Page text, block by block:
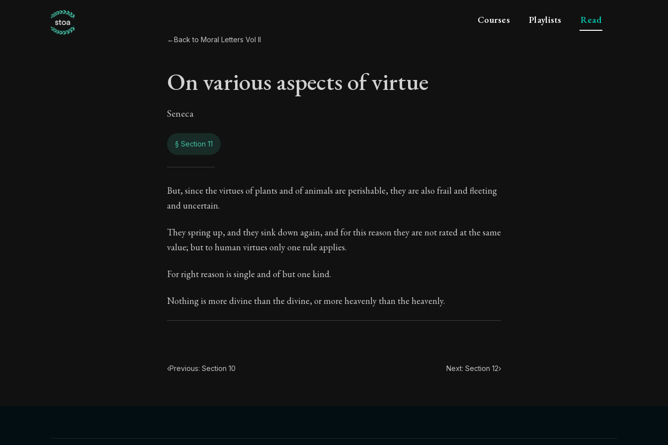
Courses Playlists Read
←Back to Moral Letters Vol II
On various aspects of virtue
Seneca
§ Section 11
On various aspects of virtue
Book Subtitle:Seneca's timeless letters of advice and wisdom.
But, since the virtues of plants and of animals are perishable, they are also frail and fleeting
and uncertain.
They spring up, and they sink down again, and for this reason they are not rated at the same
value; but to human virtues only one rule applies.
For right reason is single and of but one kind.
Nothing is more divine than the divine, or more heavenly than the heavenly.
‹Previous: Section 10 Next: Section 12›